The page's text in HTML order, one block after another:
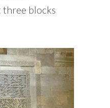
three blocks